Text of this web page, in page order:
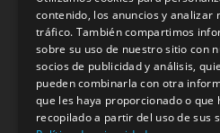
Legal notice ·
contenido, los anuncios y analizar
tráfico. También compartimos
sobre su uso de nuestro sitio con
socios de publicidad y análisis,
pueden combinarla con otra
que les haya proporcionado o que
recopilado a partir del uso de sus